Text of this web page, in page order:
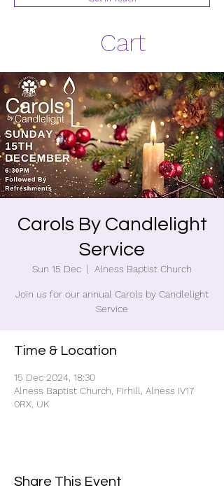
Cart
Carols By Candlelight
Service
Sun 15 Dec
  |
Alness Baptist Church
Join us for our annual Carols by Candlelight
Service
Time & Location
15 Dec 2024, 18:30
Alness Baptist Church, Firhill, Alness IV17
0RX, UK
Share This Event